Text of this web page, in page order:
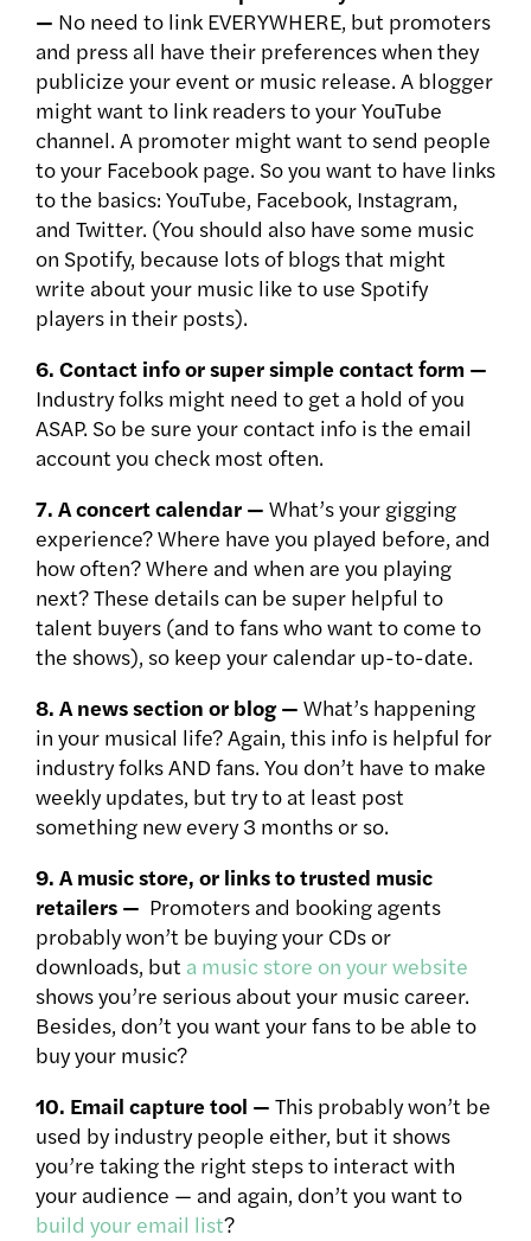
— No need to link EVERYWHERE, but promoters
and press all have their preferences when they
publicize your event or music release. A blogger
might want to link readers to your YouTube
channel. A promoter might want to send people
to your Facebook page. So you want to have links
to the basics: YouTube, Facebook, Instagram,
and Twitter. (You should also have some music
on Spotify, because lots of blogs that might
write about your music like to use Spotify
players in their posts).
6. Contact info or super simple contact form —
Industry folks might need to get a hold of you
ASAP. So be sure your contact info is the email
account you check most often.
7. A concert calendar — What’s your gigging
experience? Where have you played before, and
how often? Where and when are you playing
next? These details can be super helpful to
talent buyers (and to fans who want to come to
the shows), so keep your calendar up-to-date.
8. A news section or blog — What’s happening
in your musical life? Again, this info is helpful for
industry folks AND fans. You don’t have to make
weekly updates, but try to at least post
something new every 3 months or so.
9. A music store, or links to trusted music
retailers — Promoters and booking agents
probably won’t be buying your CDs or
downloads, but a music store on your website
shows you’re serious about your music career.
Besides, don’t you want your fans to be able to
buy your music?
10. Email capture tool — This probably won’t be
used by industry people either, but it shows
you’re taking the right steps to interact with
your audience — and again, don’t you want to
build your email list?